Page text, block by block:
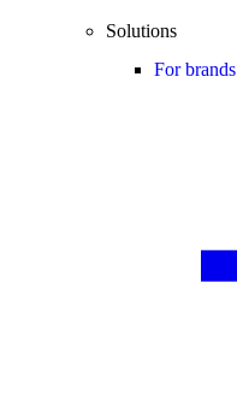
Solutions
For brands